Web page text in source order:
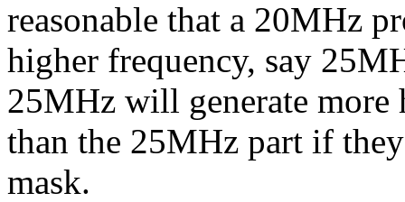
reasonable that a 20MHz
higher frequency, say
25MHz will generate more
than the 25MHz part if
mask.